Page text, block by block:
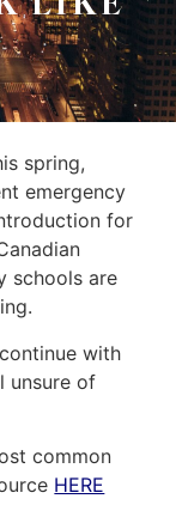
spring,
emergency
for
schools are
with
unsure of
common
HERE